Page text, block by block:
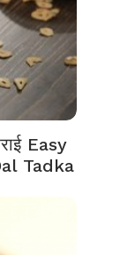
Easy
Tadka